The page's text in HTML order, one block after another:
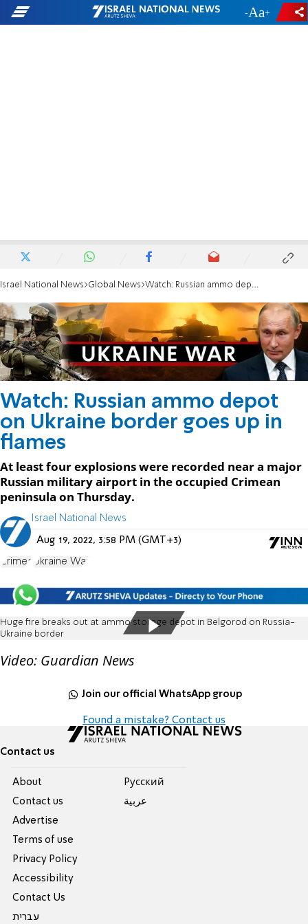
- +
Israel National News Global News Watch: Russian ammo depot on Ukraine border goes up in flames
Watch: Russian ammo depot
on Ukraine border goes up in
flames
At least four explosions were recorded near a major
Russian military airport in the occupied Crimean
peninsula on Thursday.
Israel National News
Aug 19, 2022, 3:58 PM (GMT+3)
Crimea Ukraine War
Huge fire breaks out at ammo storage depot in Belgorod on Russia-
Ukraine border
Video: Guardian News
Join our official WhatsApp group
Found a mistake? Contact us
Contact us
About
Contact us
Advertise
Terms of use
Privacy Policy
Accessibility
Contact Us
עברית
Pусский
عربية